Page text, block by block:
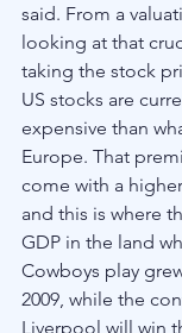
said. From a
looking at that
taking the stock
US stocks are
expensive than
Europe. That
come with a
and this is where
GDP in the land
Cowboys play
2009, while the
Liverpool will win